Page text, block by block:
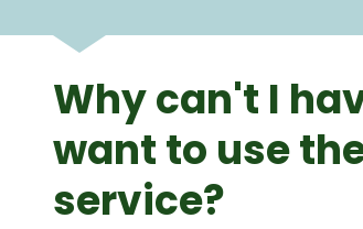
Why can't I
want to use
service?